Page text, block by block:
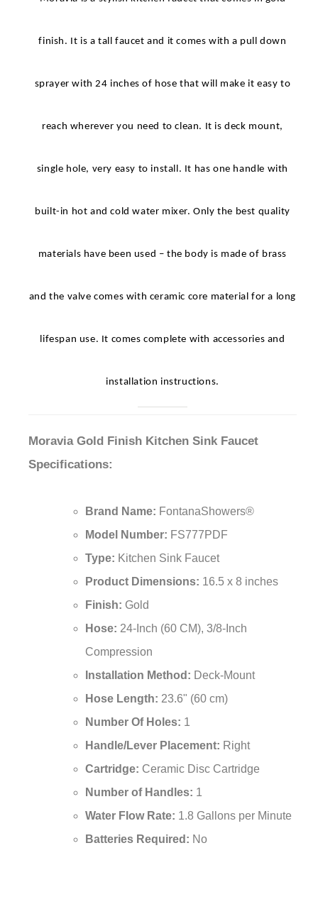
Moravia Gold Finish Kitchen Sink Faucet
Brand Name:FontanaShowers®
Model Number:FS777PDF
Type:Kitchen Sink Faucet
Product Dimensions:
Finish:Gold
Hose:24-Inch (60 CM), 3/8-Inch
Compression
Installation Method: Deck-Mount
Hose Length:23.6" (60 cm)
Number Of Holes:1
Handle/Lever Placement: Right
Cartridge:Ceramic Disc Cartridge
Number of Handles: 1
Water Flow Rate:1.8 Gallons per Minute